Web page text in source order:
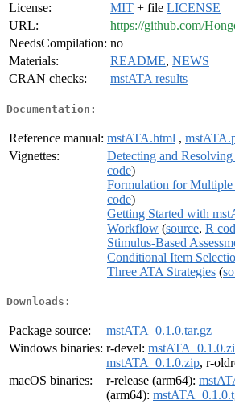
License:
MIT + file LICENSE
URL:
https://github.com/
NeedsCompilation: no
Materials:
README, NEWS
CRAN checks:
mstATA results
Documentation:
Reference manual: mstATA.html ,
Vignettes:
Detecting and
code)
Formulation for Multiple
code)
Getting Started with
Workflow (source, R
Stimulus-Based
Conditional Item
Three ATA Strategies (
Downloads:
Package source:
mstATA_0.1.0.tar.gz
Windows binaries: r-devel:
mstATA_0.1.0.zip, r-
macOS binaries:
r-release (arm64):
(arm64):